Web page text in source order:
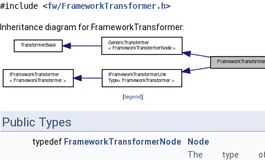
#include <fw/FrameworkTransformer.h>
Inheritance diagram for FrameworkTransformer:
[legend]
Public Types
typedef FrameworkTransformerNode
Node
The type